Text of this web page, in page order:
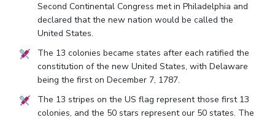
Second Continental Congress met in Philadelphia and
declared that the new nation would be called the
United States.
The 13 colonies became states after each ratified the
constitution of the new United States, with Delaware
being the first on December 7, 1787.
The 13 stripes on the US flag represent those first 13
colonies, and the 50 stars represent our 50 states. The